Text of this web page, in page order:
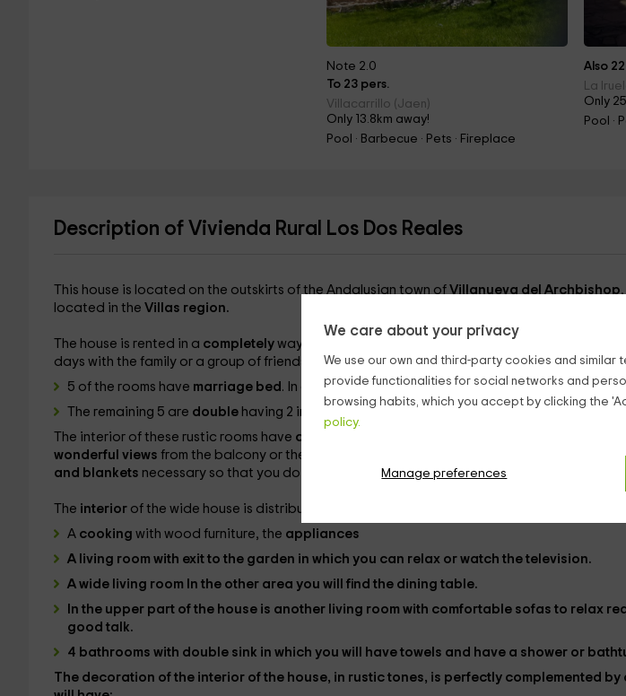
We care about your privacy
We use our own and third-party cookies and
provide functionalities for social networks and
browsing habits, which you accept by clicking the
policy.
Manage preferences
Note 2.0
To 23 pers.
Villacarrillo (Jaen)
Only 13.8km away!
Pool · Barbecue · Pets · Fireplace
Also
La
Only
Pool ·
Description of Vivienda Rural Los Dos Reales
This house is located on the outskirts of the Andalusian town of Villanueva del Archbishop
located in the Villas region.
The house is rented in a completely way having a total capacity of
days with the family or a group of friends. Your rooms, 10 in total, are distributed as follows:
5 of the rooms have marriage bed . In addition, in 2 of them you will find abed
The remaining 5 are double having 2 individual beds.
The interior of these rustic rooms have cabinets
wonderful views from the balcony or the window to the Sierra del Guadalquivir. The beds
and blankets necessary so that you do not lack anything in your stay.
The interior of the wide house is distributed in the following rooms:
A cooking with wood furniture, the appliances
A living room with exit to the garden in which you can relax or watch the television.
A wide living room In the other area you will find the dining table.
In the upper part of the house is another living room with comfortable sofas to relax
good talk.
4 bathrooms with double sink in which you will have towels and have a shower or
The decoration of the interior of the house, in rustic tones, is perfectly complemented